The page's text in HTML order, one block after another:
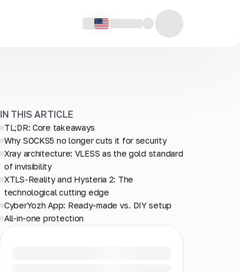
IN THIS ARTICLE
TL;DR: Core takeaways
Why SOCKS5 no longer cuts it for security
Xray architecture: VLESS as the gold standard
of invisibility
XTLS-Reality and Hysteria 2: The
technological cutting edge
CyberYozh App: Ready-made vs. DIY setup
All-in-one protection